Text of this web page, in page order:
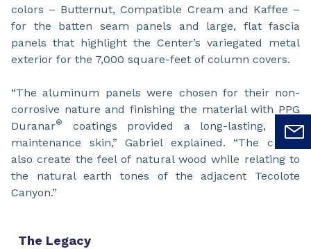
colors – Butternut, Compatible Cream and Kaffee –
for the batten seam panels and large, flat fascia
panels that highlight the Center’s variegated metal
exterior for the 7,000 square-feet of column covers.
“The aluminum panels were chosen for their non-
corrosive nature and finishing the material with PPG
Duranar®
coatings provided a long-lasting, low-
maintenance skin,” Gabriel explained. “The colors
also create the feel of natural wood while relating to
the natural earth tones of the adjacent Tecolote
Canyon.”
The Legacy